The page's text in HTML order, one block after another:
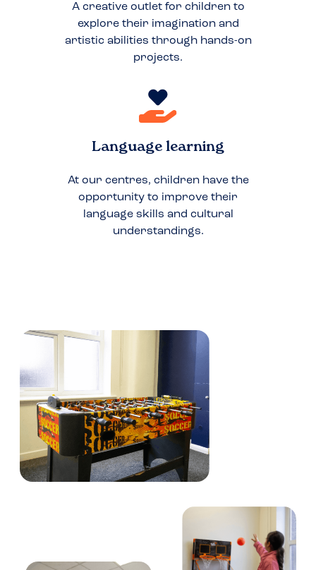
A creative outlet for children to
explore their imagination and
artistic abilities through hands-on
projects.
Language learning
At our centres, children have the
opportunity to improve their
language skills and cultural
understandings.